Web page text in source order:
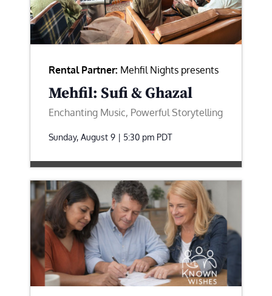
Rental Partner: Mehfil Nights presents
Mehfil: Sufi & Ghazal
Enchanting Music, Powerful Storytelling
Sunday, August 9 | 5:30 pm PDT